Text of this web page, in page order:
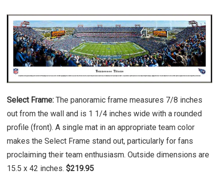
Select Frame: The panoramic frame measures 7/8 inches
out from the wall and is 1 1/4 inches wide with a rounded
profile (front). A single mat in an appropriate team color
makes the Select Frame stand out, particularly for fans
proclaiming their team enthusiasm. Outside dimensions are
15.5 x 42 inches. $219.95